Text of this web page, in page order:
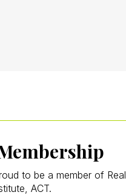
to be a member of Real
ACT.